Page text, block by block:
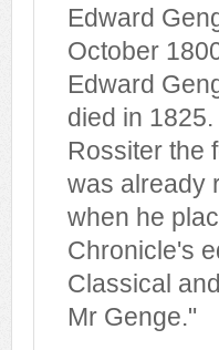
Edward
October
Edward
died in
Rossiter the
was already
when he
Chronicle's
Classical
Mr Genge."